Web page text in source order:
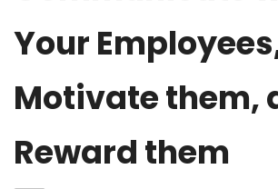
Your
Motivate them,
Reward them